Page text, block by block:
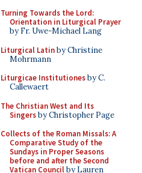
Turning Towards the Lord:
Orientation in Liturgical Prayer
by Fr. Uwe-Michael Lang
Liturgical Latinby Christine
Mohrmann
Liturgicae Institutionesby C.
Callewaert
The Christian West and Its
Singersby Christopher Page
Collects of the Roman Missals: A
Comparative Study of the
Sundays in Proper Seasons
before and after the Second
Vatican Councilby Lauren